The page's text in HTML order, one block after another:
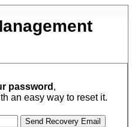
password ,
an easy way to reset it.